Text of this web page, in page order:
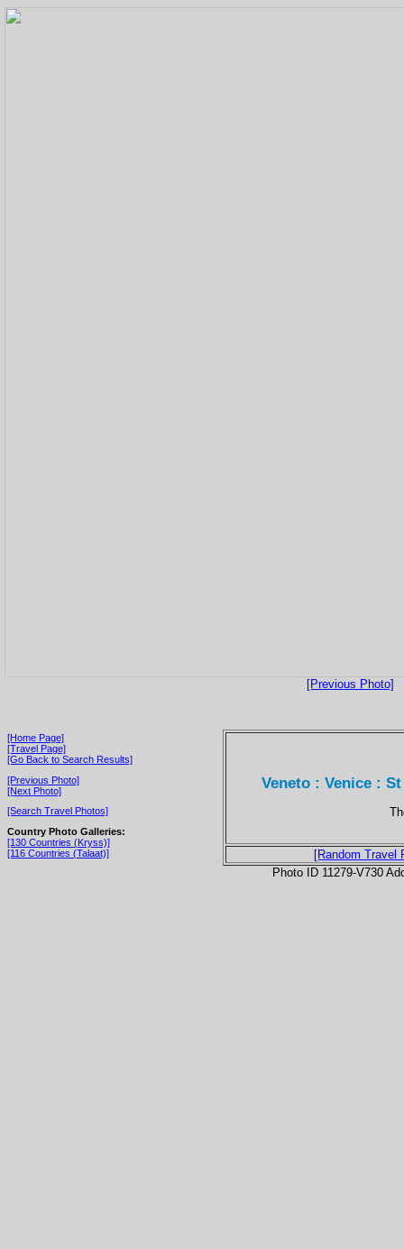
[Previous Photo]
[Home Page]
[Travel Page]
[Go Back to Search Results]
[Previous Photo]
[Next Photo]
[Search Travel Photos]
Country Photo Galleries:
[130 Countries (Kryss)]
[116 Countries (Talaat)]
Veneto : Venice :
[Random Travel
Photo ID 11279-V730